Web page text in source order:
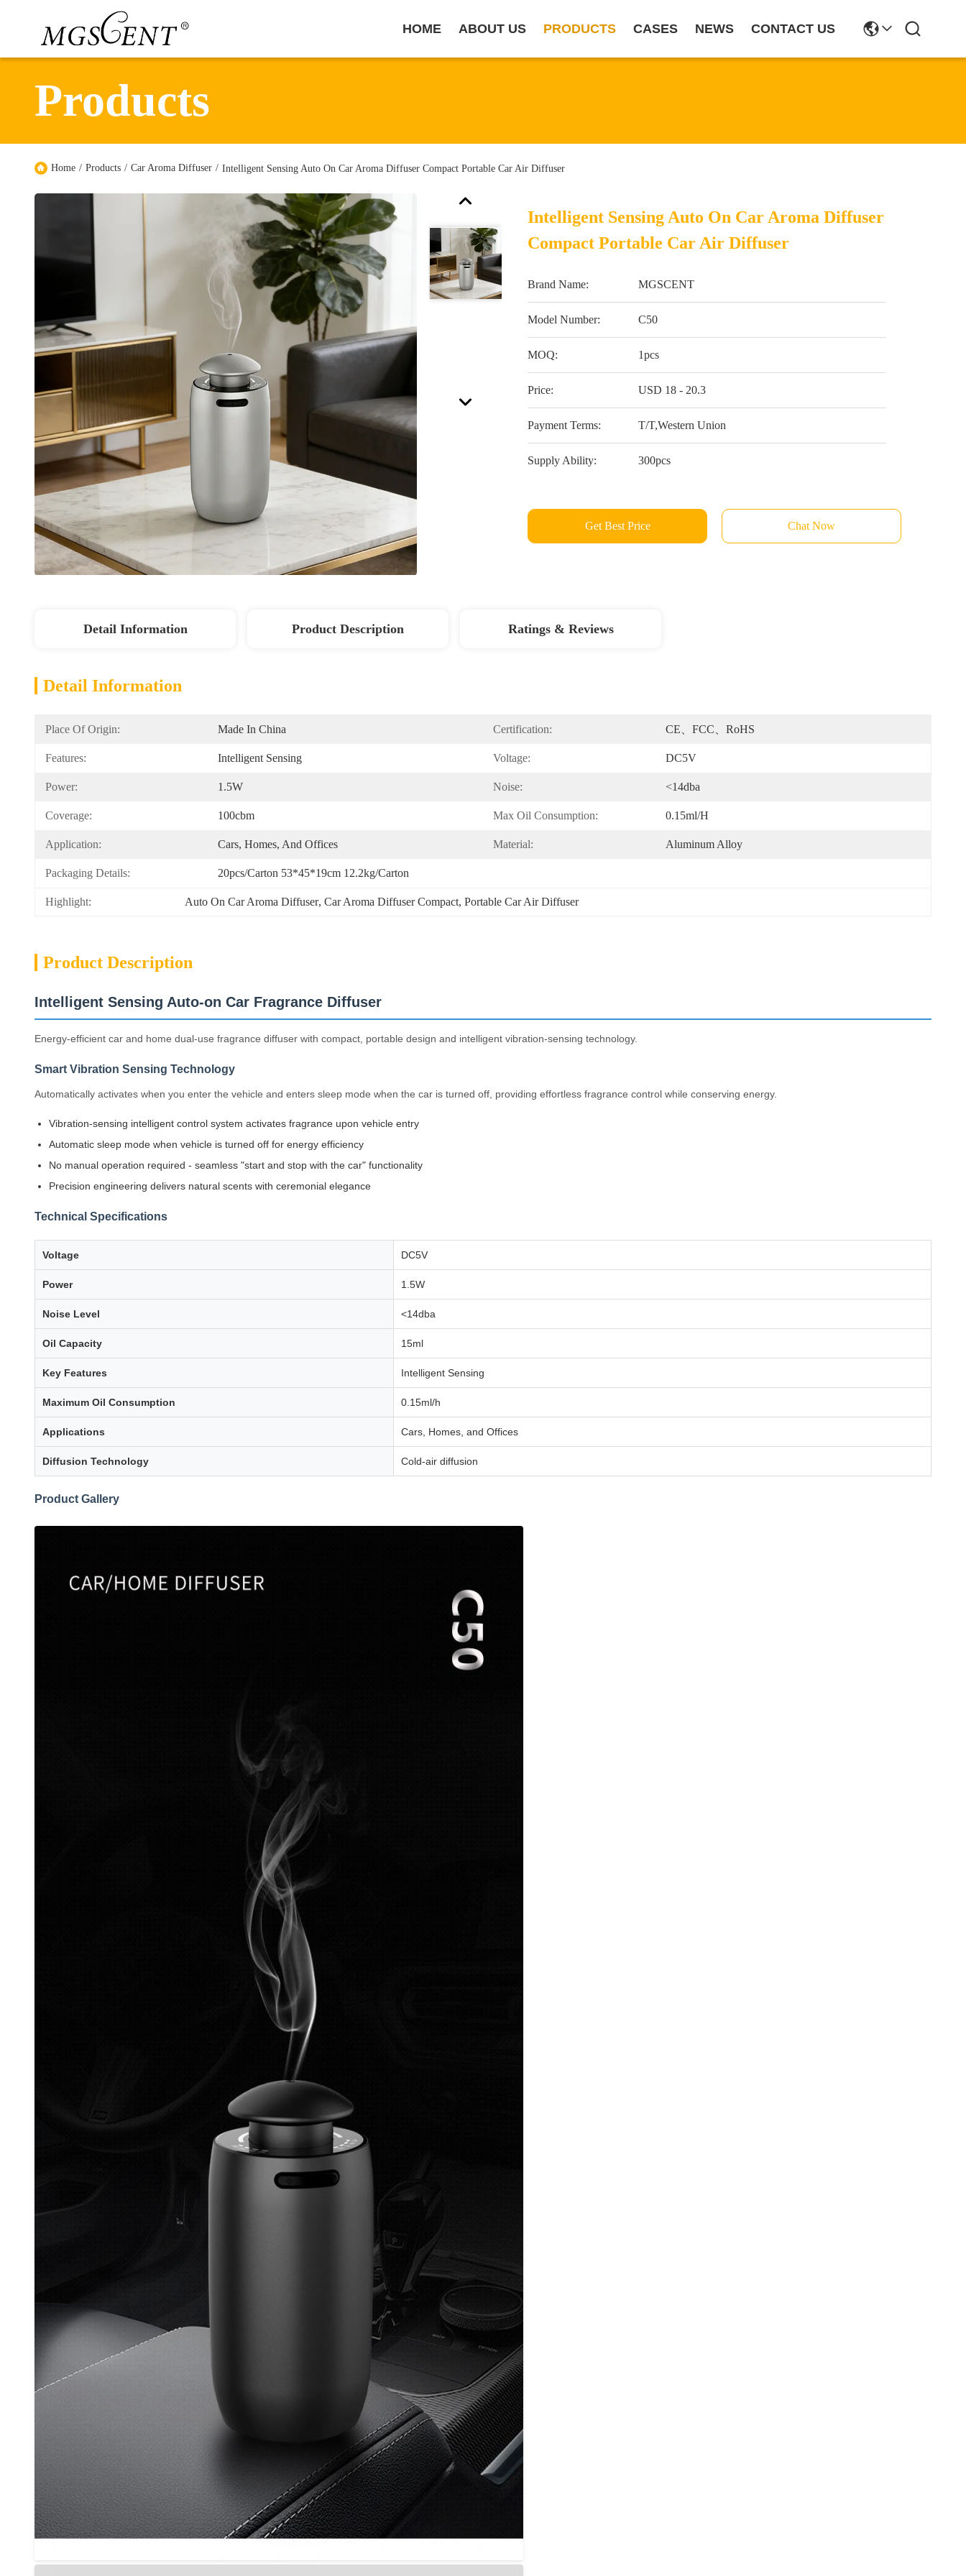
HOME ABOUT US PRODUCTS CASES NEWS CONTACT US
Products
Home / Products / Car Aroma Diffuser / Intelligent Sensing Auto On Car Aroma Diffuser Compact Portable Car Air Diffuser
Intelligent Sensing Auto On Car Aroma Diffuser
Compact Portable Car Air Diffuser
Brand Name: MGSCENT
Model Number: C50
MOQ: 1pcs
Price: USD 18 - 20.3
Payment Terms: T/T,Western Union
Supply Ability: 300pcs
Get Best Price Chat Now
Detail Information Product Description Ratings & Reviews
Detail Information
Place Of Origin: Made In China Certification: CE、FCC、RoHS
Features: Intelligent Sensing Voltage: DC5V
Power: 1.5W Noise: <14dba
Coverage: 100cbm Max Oil Consumption: 0.15ml/h
Application: Cars, Homes, And Offices Material: Aluminum Alloy
Packaging Details: 20pcs/carton 53*45*19cm 12.2kg/carton
Highlight: Auto On Car Aroma Diffuser, Car Aroma Diffuser Compact, Portable Car Air Diffuser
Product Description
Intelligent Sensing Auto-on Car Fragrance Diffuser
Energy-efficient car and home dual-use fragrance diffuser with compact, portable design and intelligent vibration-sensing technology.
Smart Vibration Sensing Technology
Automatically activates when you enter the vehicle and enters sleep mode when the car is turned off, providing effortless fragrance control while conserving energy.
Vibration-sensing intelligent control system activates fragrance upon vehicle entry
Automatic sleep mode when vehicle is turned off for energy efficiency
No manual operation required - seamless "start and stop with the car" functionality
Precision engineering delivers natural scents with ceremonial elegance
Technical Specifications
Voltage DC5V
Power 1.5W
Noise Level <14dba
Oil Capacity 15ml
Key Features Intelligent Sensing
Maximum Oil Consumption 0.15ml/h
Applications Cars, Homes, and Offices
Diffusion Technology Cold-air diffusion
Product Gallery